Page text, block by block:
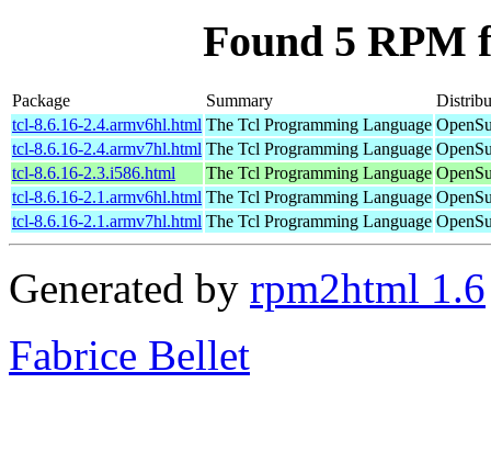
Found 5 RPM
Package Summary
tcl-8.6.16-2.4.armv6hl.html The Tcl Programming Language
tcl-8.6.16-2.4.armv7hl.html The Tcl Programming Language
tcl-8.6.16-2.3.i586.html
The Tcl Programming Language
tcl-8.6.16-2.1.armv6hl.html The Tcl Programming Language
tcl-8.6.16-2.1.armv7hl.html The Tcl Programming Language
Generated by rpm2html 1.6
Fabrice Bellet